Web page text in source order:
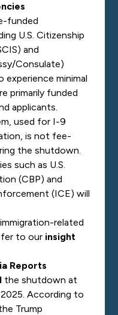
funded
U.S. Citizenship
and
Consulate)
minimal
primarily funded
applicants.
used for I-9
is not fee-
the shutdown.
such as U.S.
(CBP) and
(ICE) will
related
to our insight
Reports
the shutdown at
According to
Trump